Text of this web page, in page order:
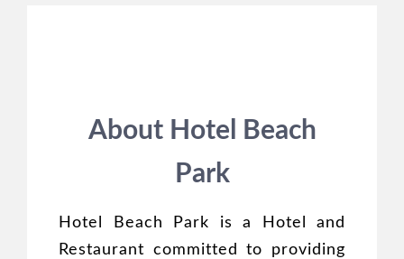
About Hotel Beach
Park
Hotel Beach Park is a Hotel and
Restaurant committed to providing